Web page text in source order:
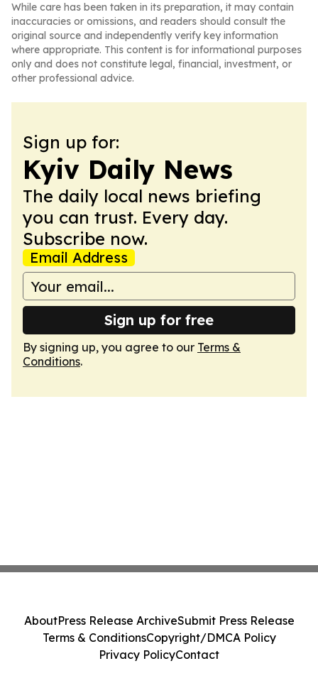
While care has been taken in its preparation, it may contain
inaccuracies or omissions, and readers should consult the
original source and independently verify key information
where appropriate. This content is for informational purposes
only and does not constitute legal, financial, investment, or
other professional advice.
Sign up for:
Kyiv Daily News
The daily local news briefing
you can trust. Every day.
Subscribe now.
Email Address
Sign up for free
By signing up, you agree to our Terms &
Conditions.
AboutPress Release ArchiveSubmit Press Release
Terms & ConditionsCopyright/DMCA Policy
Privacy PolicyContact